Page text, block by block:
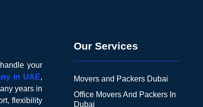
your
in UAE,
years in
flexibility
Our Services
Movers and Packers Dubai
Office Movers And Packers In
Dubai